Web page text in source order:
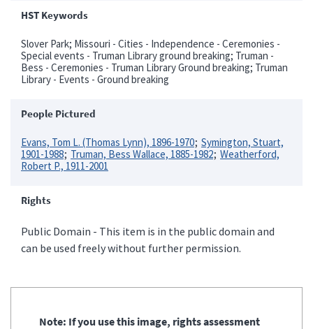
HST Keywords
Slover Park; Missouri - Cities - Independence - Ceremonies -
Special events - Truman Library ground breaking; Truman -
Bess - Ceremonies - Truman Library Ground breaking; Truman
Library - Events - Ground breaking
People Pictured
Evans, Tom L. (Thomas Lynn), 1896-1970 Symington, Stuart,
1901-1988 Truman, Bess Wallace, 1885-1982 Weatherford,
Robert P., 1911-2001
Rights
Public Domain - This item is in the public domain and
can be used freely without further permission.
Note: If you use this image, rights assessment